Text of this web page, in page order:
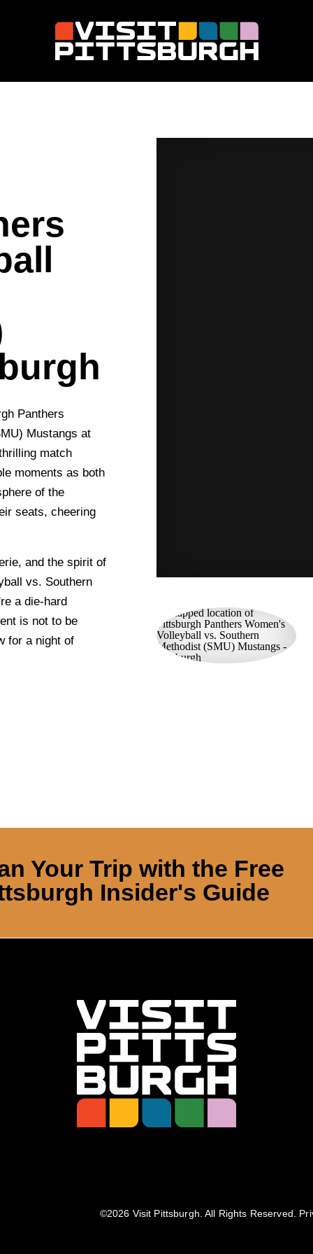
Panthers
Mustangs at
match
moments as both
of the
seats, cheering
and the spirit of
vs. Southern
a die-hard
is not to be
for a night of
Your Trip with the Free
Insider's Guide
©️2026 Visit Pittsburgh. All Rights Reserved.